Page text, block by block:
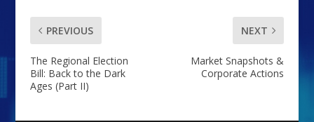
PREVIOUS
The Regional Election
Bill: Back to the Dark
Ages (Part II)
NEXT
Market Snapshots &
Corporate Actions